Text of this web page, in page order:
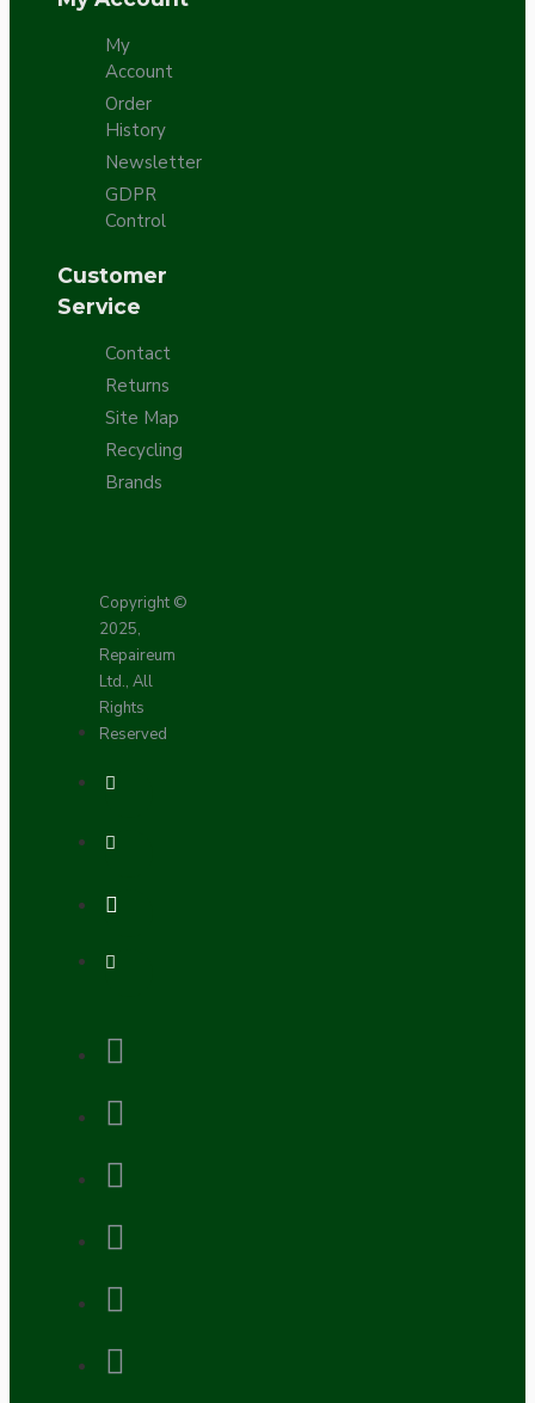
My
Account
Order
History
Newsletter
GDPR
Control
Customer
Service
Contact
Returns
Site Map
Recycling
Brands
Copyright ©
2025,
Repaireum
Ltd., All
Rights
Reserved